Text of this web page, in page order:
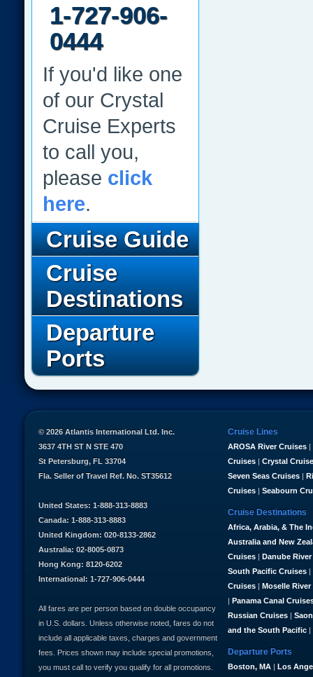
1-727-906-
0444
If you'd like one
of our Crystal
Cruise Experts
to call you,
please click
here.
Cruise Guide
Cruise
Destinations
Departure
Ports
Cruise Lines
AROSA River Cruises |
Cruises | Crystal
Seven Seas Cruises |
Cruises | Seabourn
Cruise Destinations
Africa, Arabia, & The
Australia and New
Cruises | Danube
South Pacific Cruises |
Cruises | Moselle River
| Panama Canal
Russian Cruises |
and the South Pacific |
Departure Ports
Boston, MA | Los
© 2026 Atlantis International Ltd. Inc.
3637 4TH ST N STE 470
St Petersburg, FL 33704
Fla. Seller of Travel Ref. No. ST35612
United States: 1-888-313-8883
Canada: 1-888-313-8883
United Kingdom: 020-8133-2862
Australia: 02-8005-0873
Hong Kong: 8120-6202
International: 1-727-906-0444
All fares are per person based on double occupancy
in U.S. dollars. Unless otherwise noted, fares do not
include all applicable taxes, charges and government
fees. Prices shown may include special promotions,
you must call to verify you qualify for all promotions.